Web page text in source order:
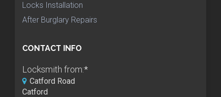
Locks Installation
After Burglary Repairs
CONTACT INFO
Locksmith from:*
Catford Road
Catford